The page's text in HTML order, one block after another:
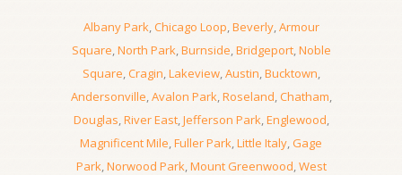
Albany Park,Chicago Loop,Beverly,Armour
Square,North Park,Burnside,Bridgeport,Noble
Square,Cragin,Lakeview,Austin,Bucktown,
Andersonville,Avalon Park,Roseland, Chatham,
Douglas,River East,Jefferson Park,Englewood,
Magnificent Mile,Fuller Park,Little Italy, Gage
Park,Norwood Park,Mount Greenwood,West